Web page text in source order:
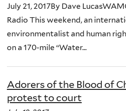
July 21, 2017By Dave
Radio This weekend, an
environmentalist and human
on a 170-mile “Water...
Adorers of the Blood of
protest to court